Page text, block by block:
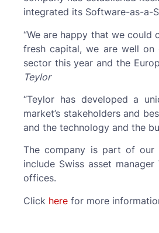
integrated its Software-as-a-
“We are happy that we
fresh capital, we are well on
sector this year and the
Teylor
“Teylor has developed a
market’s stakeholders and
and the technology and the
The company is part of our
include Swiss asset
offices.
Click here for more